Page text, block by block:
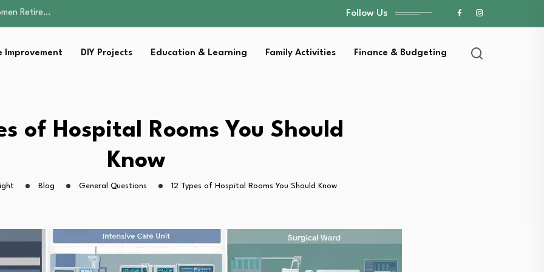
Well-being
Strategies for…
Retire…
Strategies for…
Follow Us
Improvement DIY Projects Education & Learning Family Activities Finance & Budgeting
of Hospital Rooms You Should
Know
Blog General Questions 12 Types of Hospital Rooms You Should Know